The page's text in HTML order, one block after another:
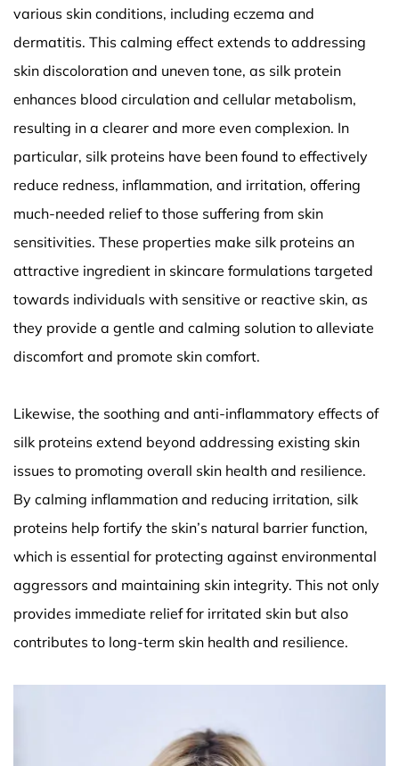
various skin conditions, including eczema and
dermatitis. This calming effect extends to addressing
skin discoloration and uneven tone, as silk protein
enhances blood circulation and cellular metabolism,
resulting in a clearer and more even complexion. In
particular, silk proteins have been found to effectively
reduce redness, inflammation, and irritation, offering
much-needed relief to those suffering from skin
sensitivities. These properties make silk proteins an
attractive ingredient in skincare formulations targeted
towards individuals with sensitive or reactive skin, as
they provide a gentle and calming solution to alleviate
discomfort and promote skin comfort.
Likewise, the soothing and anti-inflammatory effects of
silk proteins extend beyond addressing existing skin
issues to promoting overall skin health and resilience.
By calming inflammation and reducing irritation, silk
proteins help fortify the skin’s natural barrier function,
which is essential for protecting against environmental
aggressors and maintaining skin integrity. This not only
provides immediate relief for irritated skin but also
contributes to long-term skin health and resilience.